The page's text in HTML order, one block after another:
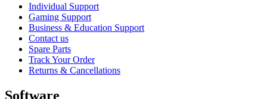
Individual Support
Gaming Support
Business & Education Support
Contact us
Spare Parts
Track Your Order
Returns & Cancellations
Software